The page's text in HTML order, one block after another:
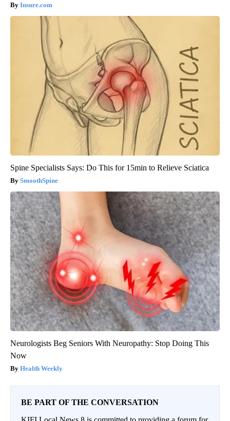
Insure.com
Spine Specialists Says: Do This for 15min to Relieve Sciatica
SmoothSpine
Neurologists Beg Seniors With Neuropathy: Stop Doing This
Now
Health Weekly
BE PART OF THE CONVERSATION